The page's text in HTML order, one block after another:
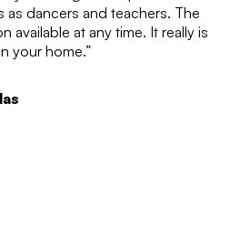
has finished. When your
an end we will contact you to
choose to cancel then your
be renewed for another
dancers and teachers. The
available at any time. It really is
your home.”